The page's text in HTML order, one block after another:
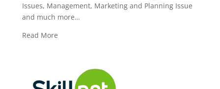
Issues, Management, Marketing and Planning Issue
and much more…
Read More